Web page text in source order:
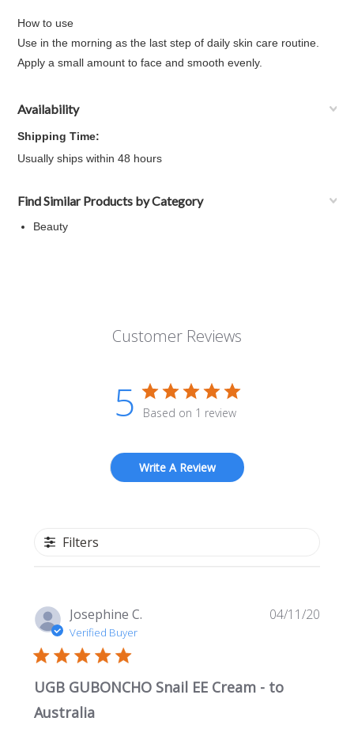
How to use
Use in the morning as the last step of daily skin care routine.
Apply a small amount to face and smooth evenly.
Availability
Shipping Time:
Usually ships within 48 hours
Find Similar Products by Category
Beauty
Customer Reviews
5 Based on 1 review
Write A Review
Filters
Josephine C.
Verified Buyer
UGB GUBONCHO Snail EE Cream - to
Australia
04/11/20